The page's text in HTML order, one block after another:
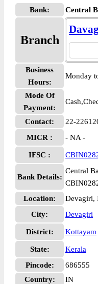
Bank: Central
Branch
Business
Hours:
Monday
Mode Of
Payment:
Contact:
22-
MICR :
- NA -
IFSC :
Bank Details:
Central
Location:
Devagiri,
City:
Devagiri
District: Kottayam
State:
Kerala
Pincode:
686555
Country:
IN